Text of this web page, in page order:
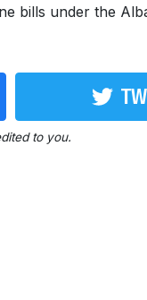
bills under the
to you.